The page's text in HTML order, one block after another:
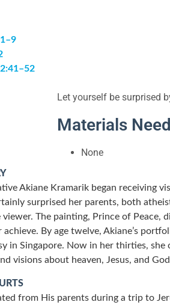
Let yourself be surprised
Materials
None
Akiane Kramarik began receiving
surprised her parents, both
The painting, Prince of
By age twelve, Akiane’s
in Singapore. Now in her thirties,
visions about heaven, Jesus, and
from His parents during a trip to